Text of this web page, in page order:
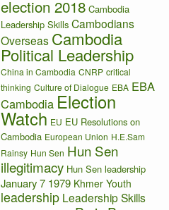
election 2018 Cambodia
Leadership Skills Cambodians
Overseas Cambodia
Political Leadership
China in Cambodia CNRP critical
thinking Culture of Dialogue EBA EBA
Cambodia Election
Watch EU EU Resolutions on
Cambodia European Union H.E.Sam
Rainsy Hun Sen Hun Sen
illegitimacy Hun Sen leadership
January 7 1979 Khmer Youth
leadership Leadership Skills